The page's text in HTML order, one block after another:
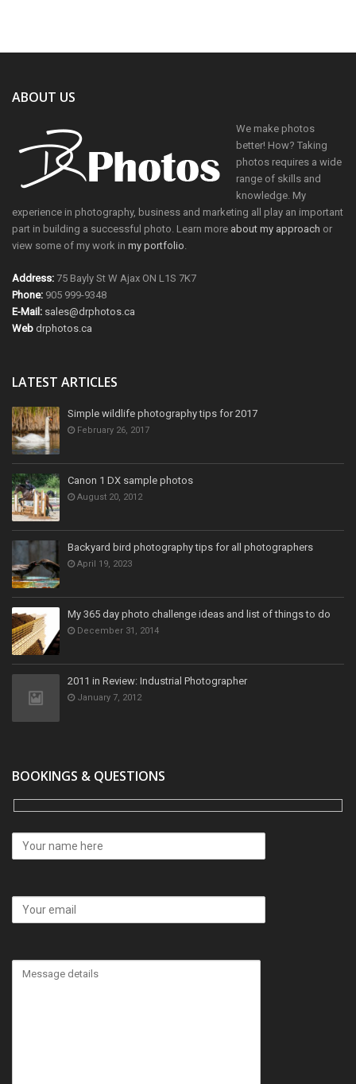
ABOUT US
We make photos
better! How? Taking
photos requires a wide
range of skills and
knowledge. My
experience in photography, business and marketing all play an important
part in building a successful photo. Learn more about my approach or
view some of my work in my portfolio.
Address: 75 Bayly St W Ajax ON L1S 7K7
Phone: 905 999-9348
E-Mail: sales@drphotos.ca
Web drphotos.ca
LATEST ARTICLES
Simple wildlife photography tips for 2017
February 26, 2017
Canon 1 DX sample photos
August 20, 2012
Backyard bird photography tips for all photographers
April 19, 2023
My 365 day photo challenge ideas and list of things to do
December 31, 2014
2011 in Review: Industrial Photographer
January 7, 2012
BOOKINGS & QUESTIONS